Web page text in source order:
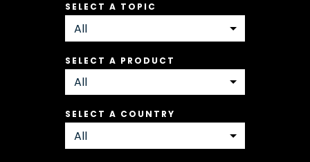
SELECT A TOPIC
SELECT A PRODUCT
SELECT A COUNTRY